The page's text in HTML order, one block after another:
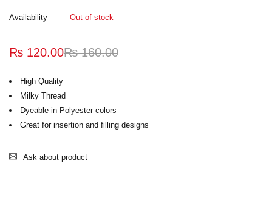
Availability Out of stock
₨160.00
₨ 120.00
High Quality
Milky Thread
Dyeable in Polyester colors
Great for insertion and filling designs
Ask about product